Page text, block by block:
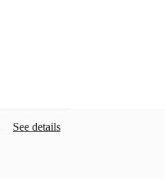
See details